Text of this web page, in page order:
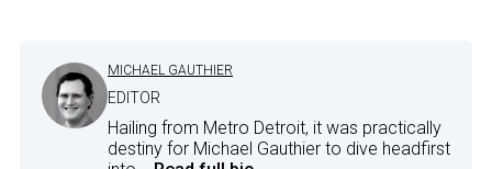
MICHAEL GAUTHIER
EDITOR
Hailing from Metro Detroit, it was practically
destiny for Michael Gauthier to dive headfirst